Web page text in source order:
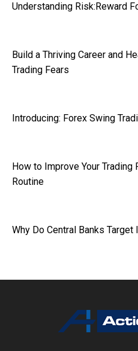
Understanding Risk:Reward
Build a Thriving Career and
Trading Fears
Introducing: Forex Swing
How to Improve Your
Routine
Why Do Central Banks Target